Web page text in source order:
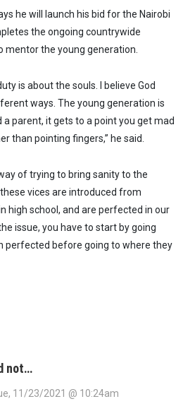
he will launch his bid for the Nairobi
the ongoing countrywide
mentor the young generation.
is about the souls. I believe God
ways. The young generation is
parent, it gets to a point you get mad
than pointing fingers,” he said.
of trying to bring sanity to the
vices are introduced from
high school, and are perfected in our
issue, you have to start by going
perfected before going to where they
not…
11/23/2021 @ 10:24am